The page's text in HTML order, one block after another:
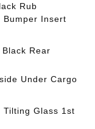
Rub
Bumper Insert
Rear
Under Cargo
Tilting Glass 1st